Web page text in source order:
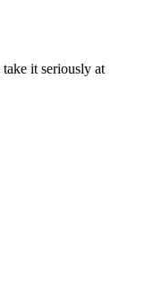
it seriously at